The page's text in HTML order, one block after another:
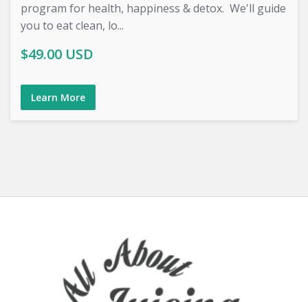
program for health, happiness & detox. We'll guide
you to eat clean, lo...
$49.00 USD
Learn More